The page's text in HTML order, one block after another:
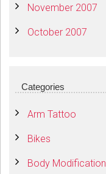
November 2007
October 2007
Categories
Arm Tattoo
Bikes
Body Modification